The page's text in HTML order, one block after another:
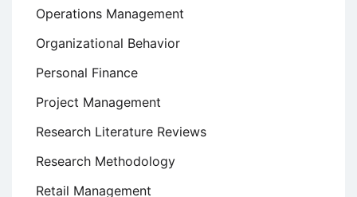
Operations Management
Organizational Behavior
Personal Finance
Project Management
Research Literature Reviews
Research Methodology
Retail Management